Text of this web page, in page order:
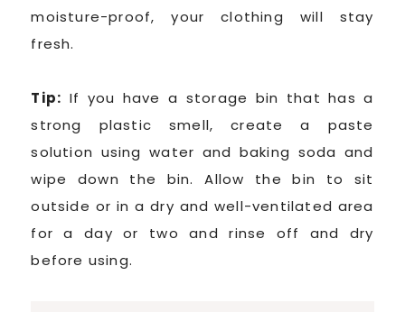
moisture-proof, your clothing will stay
fresh.
Tip: If you have a storage bin that has a
strong plastic smell, create a paste
solution using water and baking soda and
wipe down the bin. Allow the bin to sit
outside or in a dry and well-ventilated area
for a day or two and rinse off and dry
before using.